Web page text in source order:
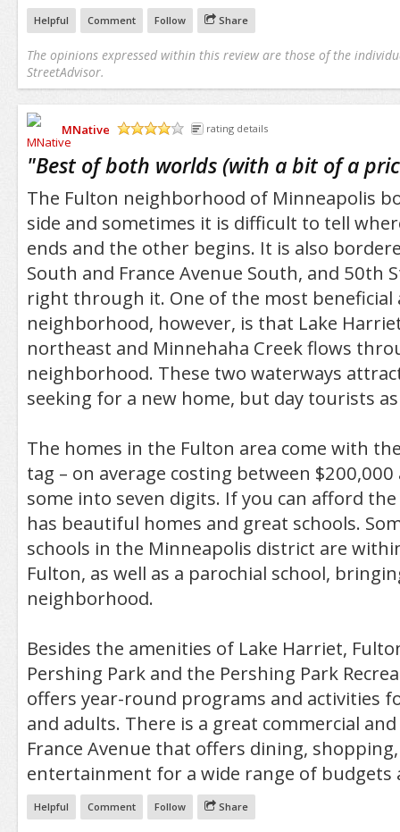
Helpful Comment Follow Share
The opinions expressed within this review are those of the
StreetAdvisor.
MNative
rating details
"Best of both worlds (with a bit of a
The Fulton neighborhood of Minneapolis
side and sometimes it is difficult to tell
ends and the other begins. It is also
South and France Avenue South, and 50th
right through it. One of the most beneficial
neighborhood, however, is that Lake
northeast and Minnehaha Creek flows
neighborhood. These two waterways
seeking for a new home, but day tourists
The homes in the Fulton area come with
tag – on average costing between
some into seven digits. If you can afford
has beautiful homes and great schools.
schools in the Minneapolis district are
Fulton, as well as a parochial school,
neighborhood.
Besides the amenities of Lake Harriet,
Pershing Park and the Pershing Park
offers year-round programs and activities
and adults. There is a great commercial
France Avenue that offers dining,
entertainment for a wide range of budgets
Helpful Comment Follow Share